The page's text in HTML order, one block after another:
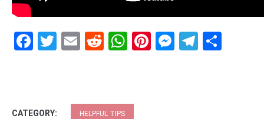
Facebook
Twitter
EmailRedditWhatsApp
Pinterest
CATEGORY: HELPFUL TIPS